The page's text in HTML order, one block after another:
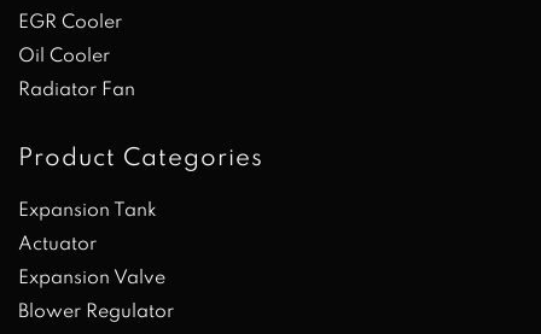
EGR Cooler
Oil Cooler
Radiator Fan
Product Categories
Expansion Tank
Actuator
Expansion Valve
Blower Regulator